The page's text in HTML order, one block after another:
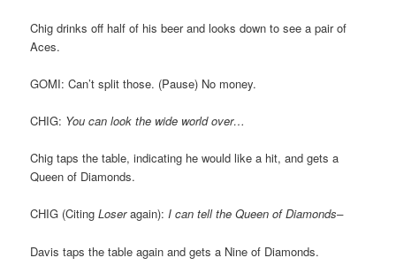
Chig drinks off half of his beer and looks down to see a pair of
Aces.
GOMI: Can’t split those. (Pause) No money.
CHIG: You can look the wide world over…
Chig taps the table, indicating he would like a hit, and gets a
Queen of Diamonds.
CHIG (CitingLoseragain):I can tell the Queen of Diamonds–
Davis taps the table again and gets a Nine of Diamonds.